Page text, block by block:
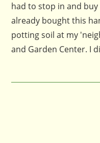
had to stop in and
already bought this
potting soil at my
and Garden Center. I